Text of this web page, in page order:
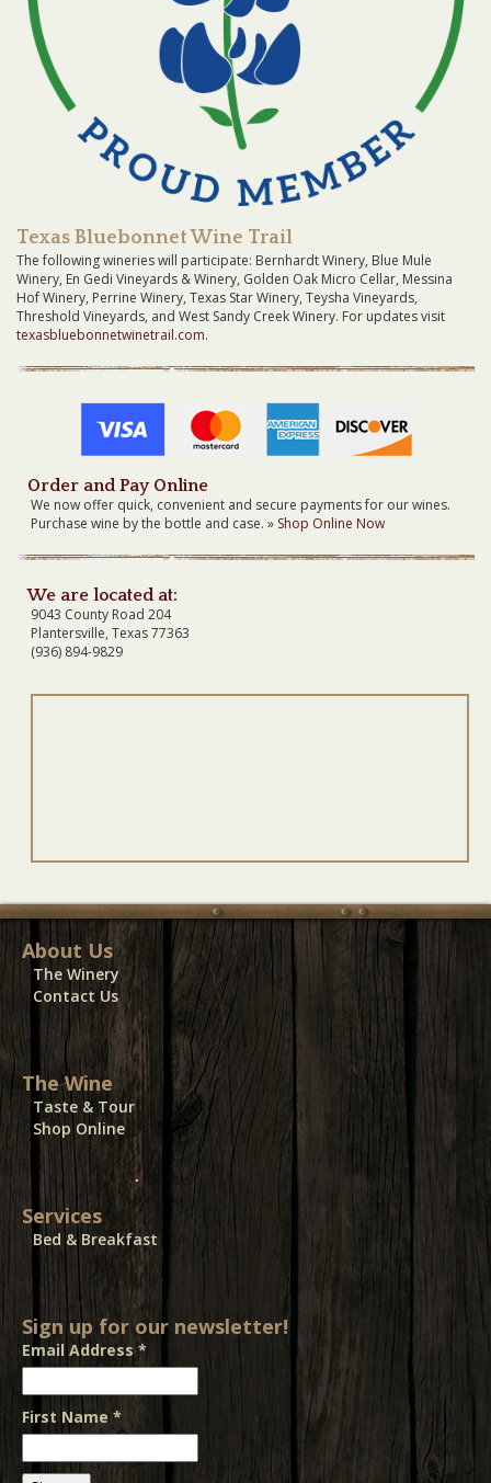
Texas Bluebonnet Wine Trail
The following wineries will participate: Bernhardt Winery, Blue Mule
Winery, En Gedi Vineyards & Winery, Golden Oak Micro Cellar, Messina
Hof Winery, Perrine Winery, Texas Star Winery, Teysha Vineyards,
Threshold Vineyards, and West Sandy Creek Winery. For updates visit
texasbluebonnetwinetrail.com.
Order and Pay Online
We now offer quick, convenient and secure payments for our wines.
Purchase wine by the bottle and case. » Shop Online Now
We are located at:
9043 County Road 204
Plantersville, Texas 77363
(936) 894-9829
About Us
The Winery
Contact Us
The Wine
Taste & Tour
Shop Online
Services
Bed & Breakfast
Sign up for our newsletter!
Email Address*
First Name *